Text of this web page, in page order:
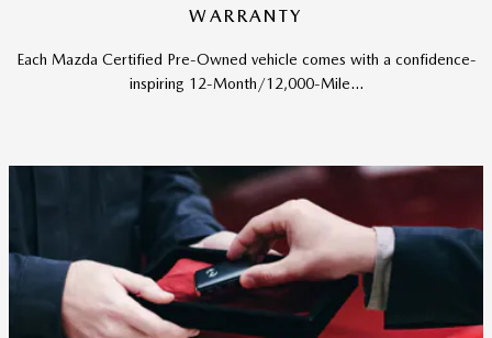
WARRANTY
Each Mazda Certified Pre-Owned vehicle comes with a confidence-
inspiring 12-Month/12,000-Mile...